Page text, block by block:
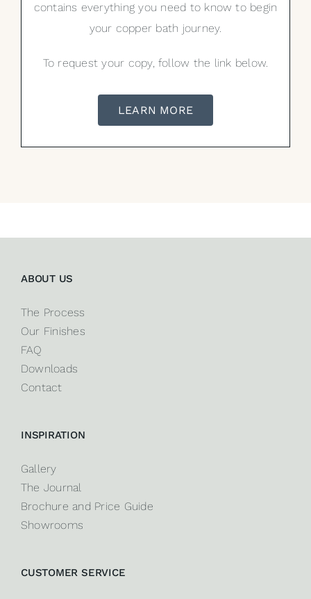
contains everything you need to know to begin
your copper bath journey.
To request your copy, follow the link below.
LEARN MORE
ABOUT US
The Process
Our Finishes
FAQ
Downloads
Contact
INSPIRATION
Gallery
The Journal
Brochure and Price Guide
Showrooms
CUSTOMER SERVICE